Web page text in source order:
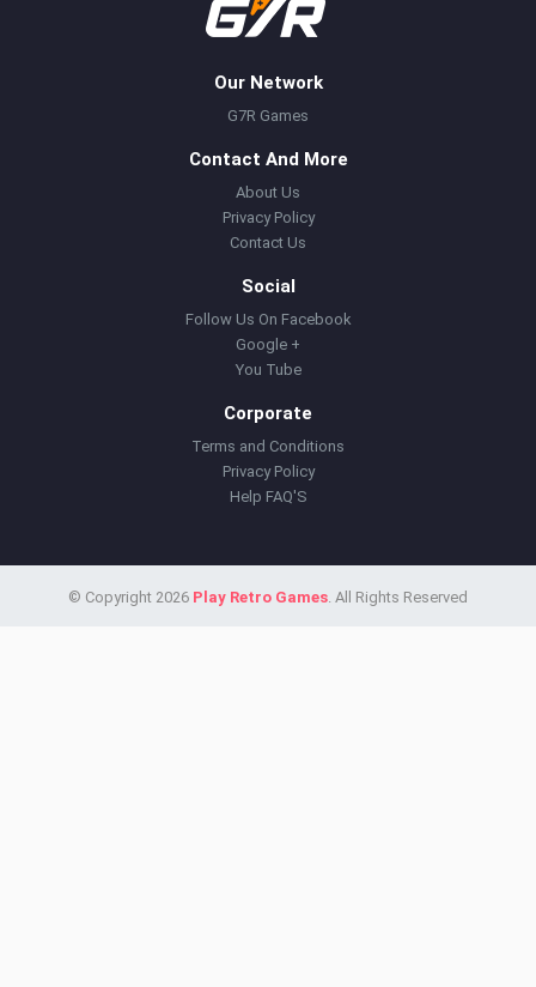
Our Network
G7R Games
Contact And More
About Us
Privacy Policy
Contact Us
Social
Follow Us On Facebook
Google +
You Tube
Corporate
Terms and Conditions
Privacy Policy
Help FAQ'S
© Copyright 2026 Play Retro Games. All Rights Reserved